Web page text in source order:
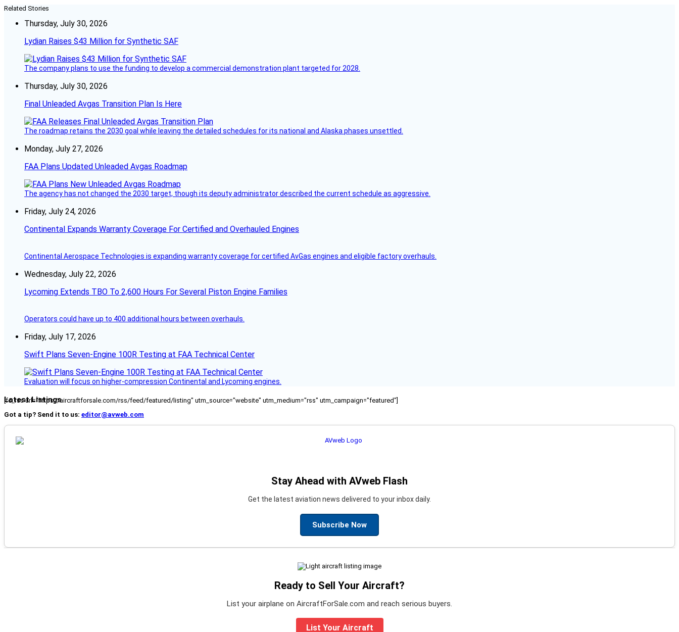
Related Stories
Thursday, July 30, 2026
Lydian Raises $43 Million for Synthetic SAF
The company plans to use the funding to develop a commercial demonstration plant targeted for 2028.
Thursday, July 30, 2026
Final Unleaded Avgas Transition Plan Is Here
The roadmap retains the 2030 goal while leaving the detailed schedules for its national and Alaska phases unsettled.
Monday, July 27, 2026
FAA Plans Updated Unleaded Avgas Roadmap
The agency has not changed the 2030 target, though its deputy administrator described the current schedule as aggressive.
Friday, July 24, 2026
Continental Expands Warranty Coverage For Certified and Overhauled Engines
Continental Aerospace Technologies is expanding warranty coverage for certified AvGas engines and eligible factory overhauls.
Wednesday, July 22, 2026
Lycoming Extends TBO To 2,600 Hours For Several Piston Engine Families
Operators could have up to 400 additional hours between overhauls.
Friday, July 17, 2026
Swift Plans Seven-Engine 100R Testing at FAA Technical Center
Evaluation will focus on higher-compression Continental and Lycoming engines.
Latest Listings
[fc_rss url="https://aircraftforsale.com/rss/feed/featured/listing" utm_source="website" utm_medium="rss" utm_campaign="featured"]
Got a tip? Send it to us: editor@avweb.com
Stay Ahead with AVweb Flash
Get the latest aviation news delivered to your inbox daily.
Subscribe Now
Ready to Sell Your Aircraft?
List your airplane on AircraftForSale.com and reach serious buyers.
List Your Aircraft